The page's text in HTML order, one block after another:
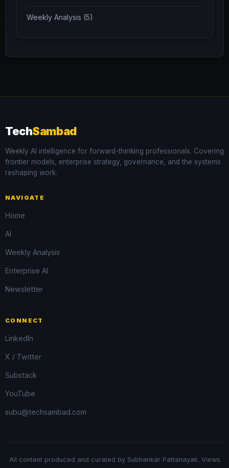
Weekly Analysis (5)
TechSambad
Weekly AI intelligence for forward-thinking professionals. Covering
frontier models, enterprise strategy, governance, and the systems
reshaping work.
NAVIGATE
Home
AI
Weekly Analysis
Enterprise AI
Newsletter
CONNECT
LinkedIn
X / Twitter
Substack
YouTube
subu@techsambad.com
All content produced and curated by Subhankar Pattanayak. Views